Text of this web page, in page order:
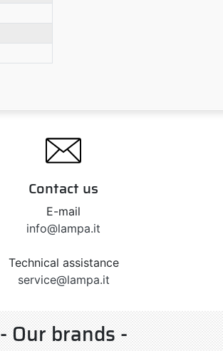
Contact us
E-mail
info@lampa.it
Technical assistance
service@lampa.it
- Our brands -